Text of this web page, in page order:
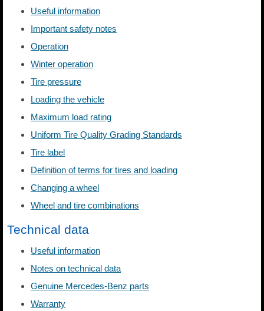
Useful information
Important safety notes
Operation
Winter operation
Tire pressure
Loading the vehicle
Maximum load rating
Uniform Tire Quality Grading Standards
Tire label
Definition of terms for tires and loading
Changing a wheel
Wheel and tire combinations
Technical data
Useful information
Notes on technical data
Genuine Mercedes-Benz parts
Warranty